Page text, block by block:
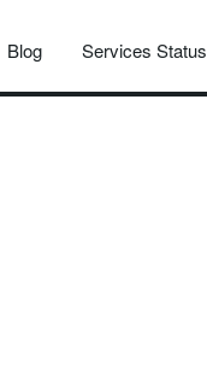
Blog Services Status